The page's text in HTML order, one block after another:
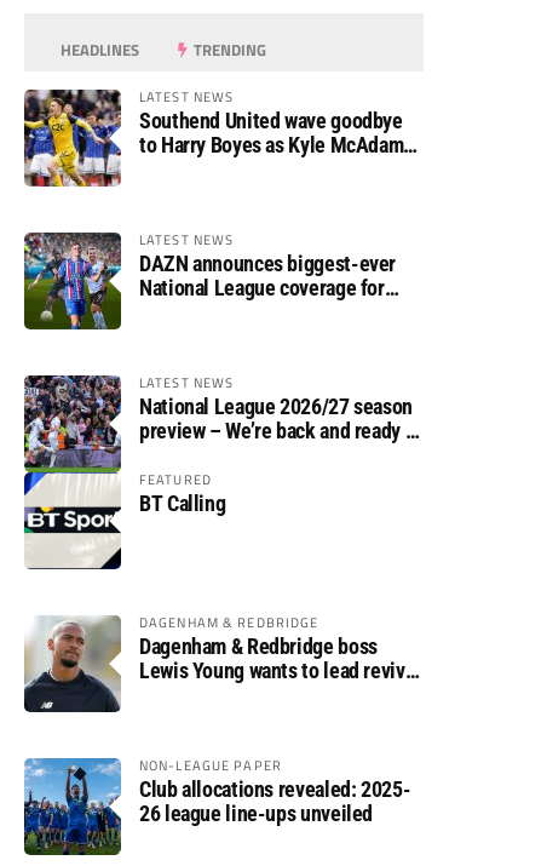
HEADLINES TRENDING
LATEST NEWS
Southend United wave goodbye
to Harry Boyes as Kyle McAdam
LATEST NEWS
DAZN announces biggest-ever
National League coverage for
LATEST NEWS
National League 2026/27 season
preview – We’re back and ready to
FEATURED
BT Calling
DAGENHAM & REDBRIDGE
Dagenham & Redbridge boss
Lewis Young wants to lead revival
NON-LEAGUE PAPER
Club allocations revealed: 2025-
26 league line-ups unveiled